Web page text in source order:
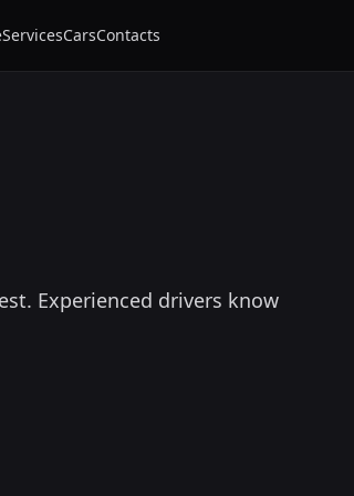
ServicesCarsContacts
Experienced drivers know